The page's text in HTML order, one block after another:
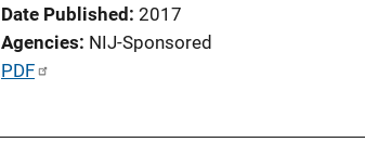
Date Published 2017
Agencies NIJ-Sponsored
P
PDF